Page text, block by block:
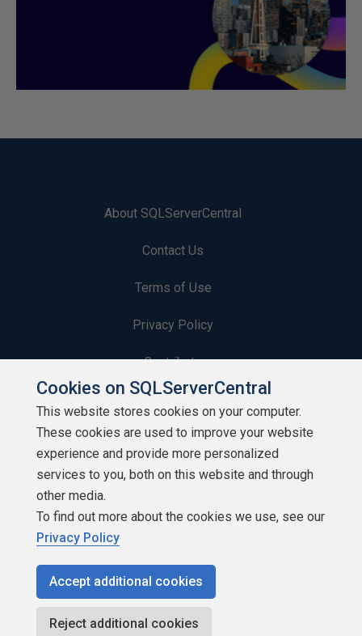
About SQLServerCentral
Contact Us
Terms of Use
Privacy Policy
Contribute
Contributors
Authors
Newsletters
Build Lists
Copyright 1999 - 2026 Red Gate Software Ltd
Cookies on SQLServerCentral
This website stores cookies on your computer.
These cookies are used to improve your website
experience and provide more personalized
services to you, both on this website and through
other media.
To find out more about the cookies we use, see our
Privacy Policy
Accept additional cookies
Reject additional cookies